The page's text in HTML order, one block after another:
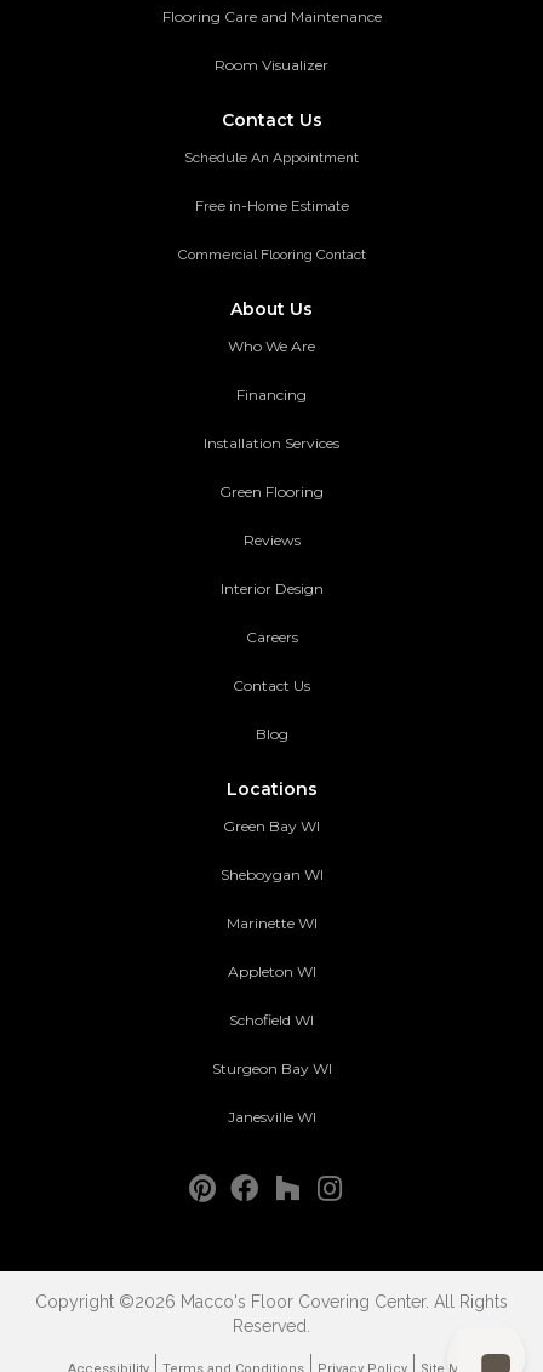
Flooring Care and Maintenance
Room Visualizer
Contact Us
Schedule An Appointment
Free in-Home Estimate
Commercial Flooring Contact
About Us
Who We Are
Financing
Installation Services
Green Flooring
Reviews
Interior Design
Careers
Contact Us
Blog
Locations
Green Bay WI
Sheboygan WI
Marinette WI
Appleton WI
Schofield WI
Sturgeon Bay WI
Janesville WI
Copyright ©2026 Macco's Floor Covering Center. All Rights
Reserved.
Accessibility Terms and Conditions Privacy Policy Site Map